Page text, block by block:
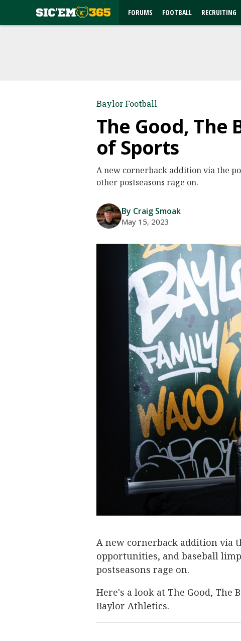
FORUMS FOOTBALL RECRUITING
Baylor Football
The Good, The
of Sports
A new cornerback addition via the
other postseasons rage on.
By Craig Smoak
May 15, 2023
A new cornerback addition via
opportunities, and baseball
postseasons rage on.
Here's a look at The Good, The
Baylor Athletics.